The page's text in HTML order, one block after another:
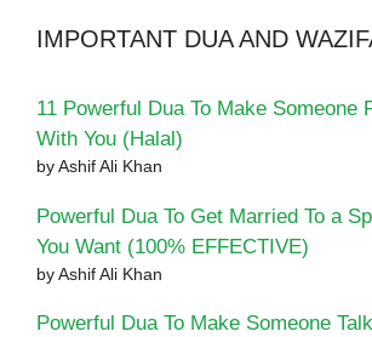
IMPORTANT DUA AND
11 Powerful Dua To Make Someone
With You (Halal)
by Ashif Ali Khan
Powerful Dua To Get Married To a
You Want (100% EFFECTIVE)
by Ashif Ali Khan
Powerful Dua To Make Someone